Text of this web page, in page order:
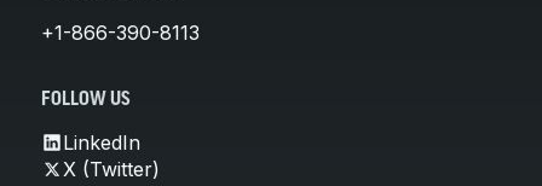
+1-866-390-8113
FOLLOW US
LinkedIn
X (Twitter)